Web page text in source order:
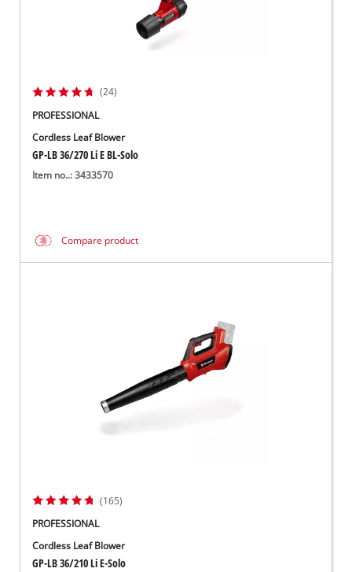
(24)
PROFESSIONAL
Cordless Leaf Blower
GP-LB 36/270 Li E BL-Solo
Item no..: 3433570
Compare product
(165)
PROFESSIONAL
Cordless Leaf Blower
GP-LB 36/210 Li E-Solo